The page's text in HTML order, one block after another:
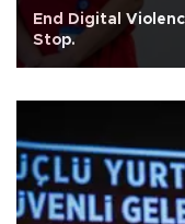
End Digital
Stop.